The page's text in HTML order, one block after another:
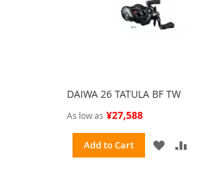
DAIWA 26 TATULA BF TW
As low as ¥27,588
Add to Cart
ADD